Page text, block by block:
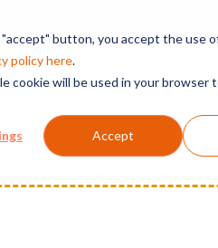
button, you accept the use
policy here.
cookie will be used in your browser
Accept
Services Products